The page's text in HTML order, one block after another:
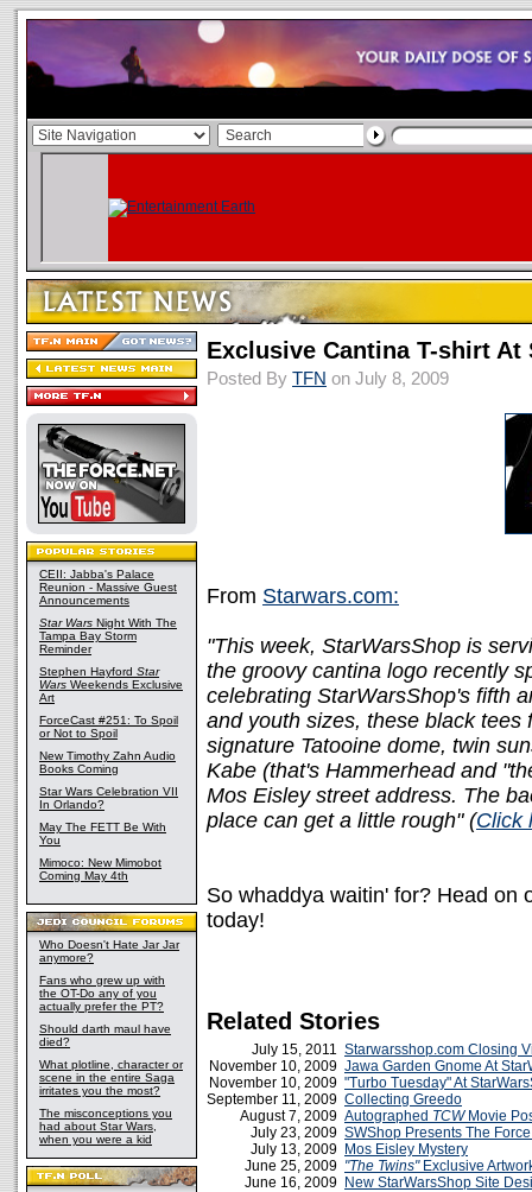
CEII: Jabba's Palace
Reunion - Massive Guest
Announcements
Star Wars Night With The
Tampa Bay Storm
Reminder
Stephen Hayford Star
Wars Weekends Exclusive
Art
ForceCast #251: To Spoil
or Not to Spoil
New Timothy Zahn Audio
Books Coming
Star Wars Celebration VII
In Orlando?
May The FETT Be With
You
Mimoco: New Mimobot
Coming May 4th
Who Doesn't Hate Jar Jar
anymore?
Fans who grew up with
the OT-Do any of you
actually prefer the PT?
Should darth maul have
died?
What plotline, character or
scene in the entire Saga
irritates you the most?
The misconceptions you
had about Star Wars,
when you were a kid
Exclusive Cantina T-shirt At
Posted By TFN on July 8, 2009
From Starwars.com:
"This week, StarWarsShop is
the groovy cantina logo recently
celebrating StarWarsShop's fifth
and youth sizes, these black
signature Tatooine dome, twin
Kabe (that's Hammerhead and
Mos Eisley street address. The
place can get a little rough" (Click
So whaddya waitin' for? Head on
today!
Related Stories
July 15, 2011 Starwarsshop.com Closing
November 10, 2009 Jawa Garden Gnome At
November 10, 2009 "Turbo Tuesday" At
September 11, 2009 Collecting Greedo
August 7, 2009 Autographed TCWMovie
July 23, 2009 SWShop Presents The
July 13, 2009 Mos Eisley Mystery
June 25, 2009 "The Twins"Exclusive
June 16, 2009 New StarWarsShop Site